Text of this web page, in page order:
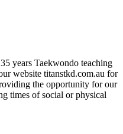
years Taekwondo teaching
website titanstkd.com.au for
the opportunity for our
times of social or physical